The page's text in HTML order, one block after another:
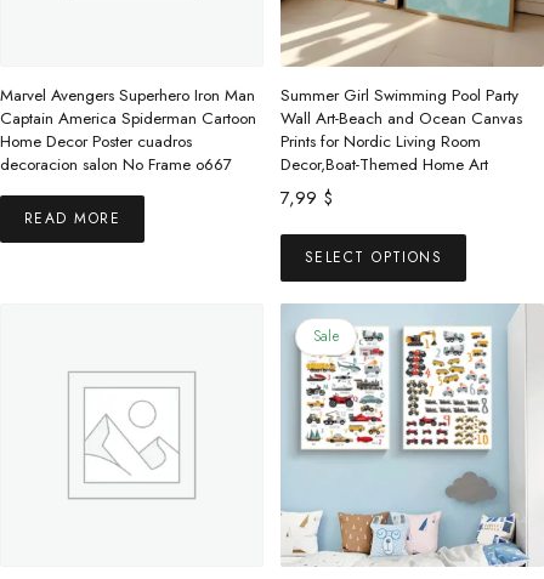
Marvel Avengers Superhero Iron Man
Captain America Spiderman Cartoon
Home Decor Poster cuadros
decoracion salon No Frame o667
READ MORE
Summer Girl Swimming Pool Party
Wall Art-Beach and Ocean Canvas
Prints for Nordic Living Room
Decor,Boat-Themed Home Art
7,99 $
SELECT OPTIONS
This
has
multiple
variants.
The
options
may
be
chosen
on
Sale